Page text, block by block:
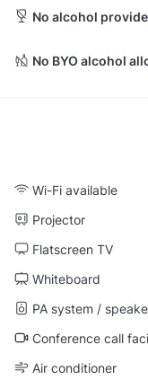
No alcohol
No BYO alcohol
Wi-Fi available
Projector
Flatscreen TV
Whiteboard
PA system /
Conference call
Air conditioner